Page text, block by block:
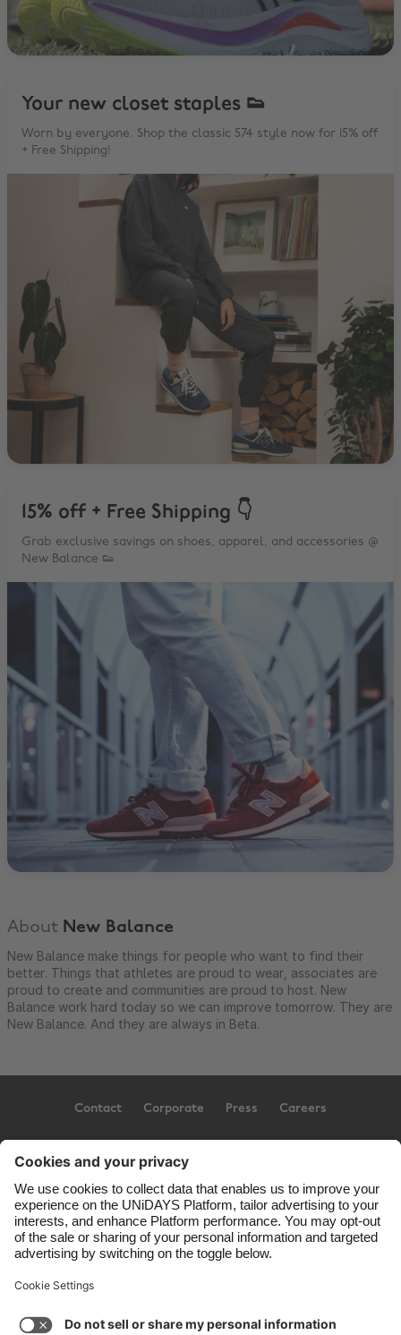
Your new closet staples 👟
Worn by everyone. Shop the classic 574 style now for 15% off
+ Free Shipping!
15% off + Free Shipping 👇
Grab exclusive savings on shoes, apparel, and accessories @
New Balance 👟
About New Balance
New Balance make things for people who want to find their
better. Things that athletes are proud to wear, associates are
proud to create and communities are proud to host. New
Balance work hard today so we can improve tomorrow. They are
New Balance. And they are always in Beta.
Contact Corporate Press Careers
US State Privacy Notice Ad Disclosure